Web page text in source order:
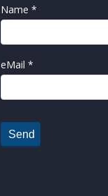
Name *
eMail *